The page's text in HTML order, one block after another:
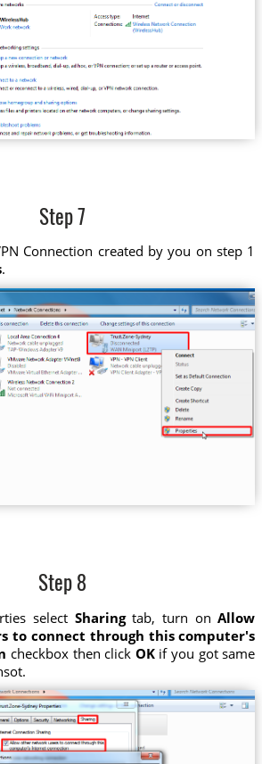
Step 7
Connection created by you on step 1
.
Step 8
select Sharingtab, turn onAllow
to connect through this computer's
checkbox then click OKif you got same